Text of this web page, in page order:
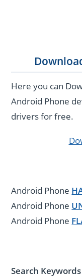
Here you can
Android Phone
drivers for free.
Android Phone
Android Phone
Android Phone
Search